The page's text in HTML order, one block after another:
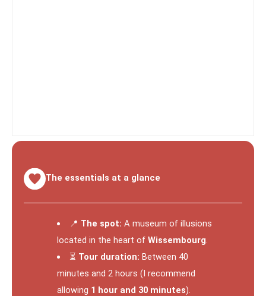
The essentials at a glance
📍 The spot: A museum of illusions
located in the heart of Wissembourg.
⏳ Tour duration: Between 40
minutes and 2 hours (I recommend
allowing 1 hour and 30 minutes).